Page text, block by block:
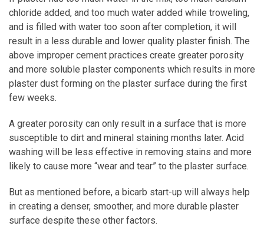
chloride added, and too much water added while troweling,
and is filled with water too soon after completion, it will
result in a less durable and lower quality plaster finish. The
above improper cement practices create greater porosity
and more soluble plaster components which results in more
plaster dust forming on the plaster surface during the first
few weeks.
A greater porosity can only result in a surface that is more
susceptible to dirt and mineral staining months later. Acid
washing will be less effective in removing stains and more
likely to cause more “wear and tear” to the plaster surface.
But as mentioned before, a bicarb start-up will always help
in creating a denser, smoother, and more durable plaster
surface despite these other factors.